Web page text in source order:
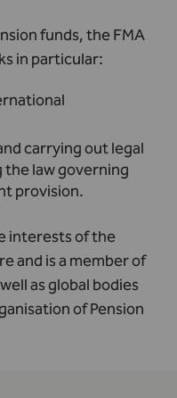
funds, the FMA
in particular:
carrying out legal
law governing
provision.
interests of the
and is a member of
as global bodies
of Pension